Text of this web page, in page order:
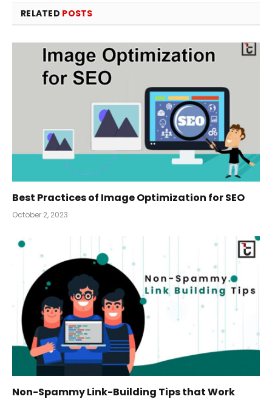
RELATED POSTS
Best Practices of Image Optimization for SEO
October 2, 2023
Non-Spammy Link-Building Tips that Work